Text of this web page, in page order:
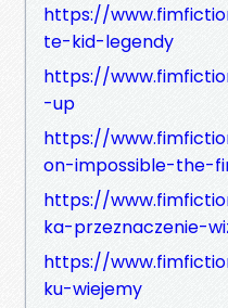
https://
te-kid-legendy
https://
-up
https://
on-impossible-the-
https://
ka-przeznaczenie-
https://
ku-wiejemy